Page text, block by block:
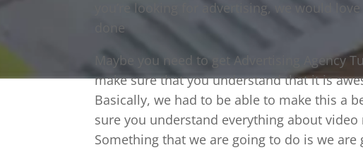
you’re looking for advertising, we would
done
Maybe you need to get Advertising Agency
make sure that you understand that it is
Basically, we had to be able to make this a
sure you understand everything about video
Something that we are going to do is we